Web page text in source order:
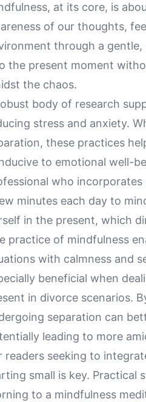
at its core, is
of our thoughts,
through a
the present moment
the chaos.
body of research
stress and anxiety.
these practices
to emotional well-
who
minutes each day to
in the present, which
practice of mindfulness
with calmness and
beneficial when
in divorce scenarios.
separation can
leading to more
readers seeking to
small is key. Practical
to a mindfulness